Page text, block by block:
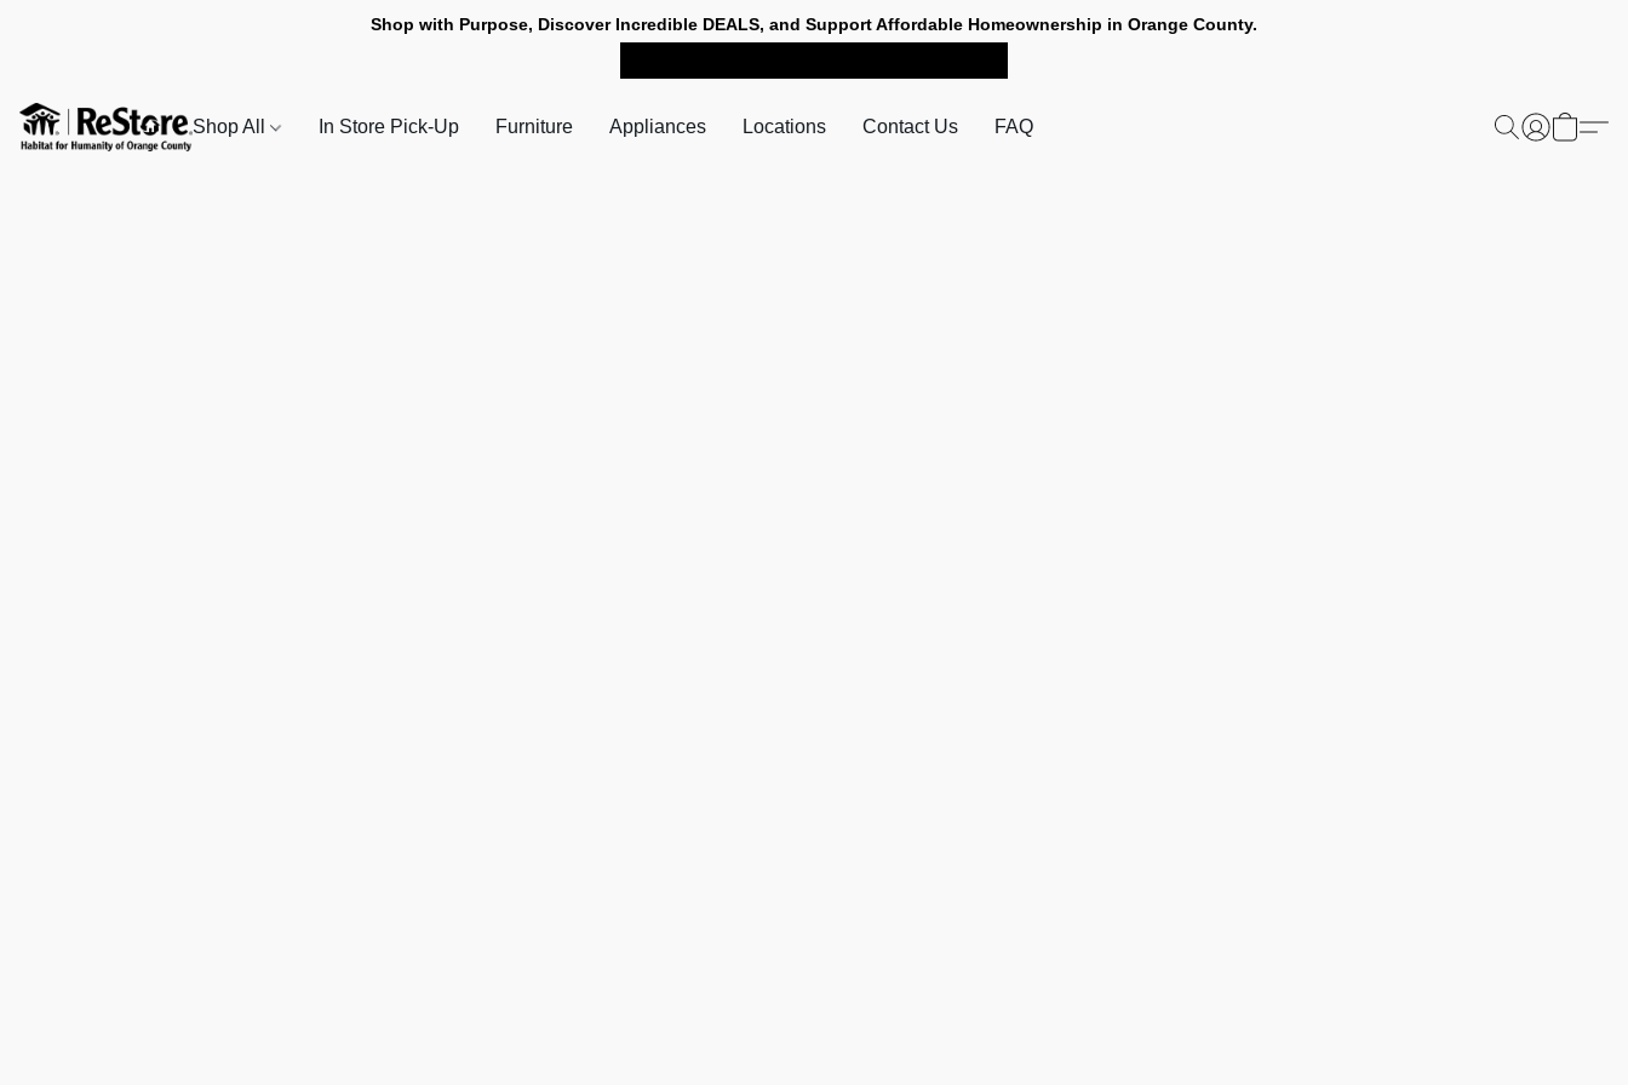
Shop with Purpose, Discover Incredible DEALS, and Support Affordable Homeownership in Orange County.
Shop All In Store Pick-Up Furniture Appliances Locations Contact Us FAQ